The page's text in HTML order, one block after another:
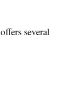
several